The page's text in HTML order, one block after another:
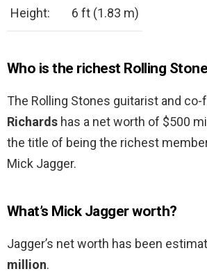
Height: 6 ft (1.83 m)
Who is the richest Rolling
The Rolling Stones guitarist and
Richards has a net worth of $500
the title of being the richest
Mick Jagger.
What’s Mick Jagger worth?
Jagger’s net worth has been
million.